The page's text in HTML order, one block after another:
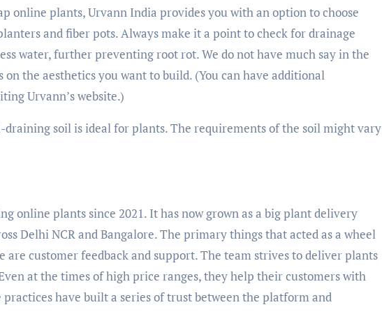
online plants, Urvann India provides you with an option to choose
and fiber pots. Always make it a point to check for drainage
water, further preventing root rot. We do not have much say in the
on the aesthetics you want to build. (You can have additional
Urvann’s website.)
draining soil is ideal for plants. The requirements of the soil might vary
online plants since 2021. It has now grown as a big plant delivery
Delhi NCR and Bangalore. The primary things that acted as a wheel
are customer feedback and support. The team strives to deliver plants
at the times of high price ranges, they help their customers with
practices have built a series of trust between the platform and